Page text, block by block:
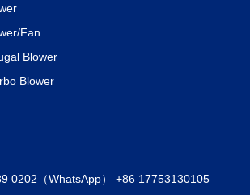
Fan
Blower
Blower
0202（WhatsApp） +86 17753130105